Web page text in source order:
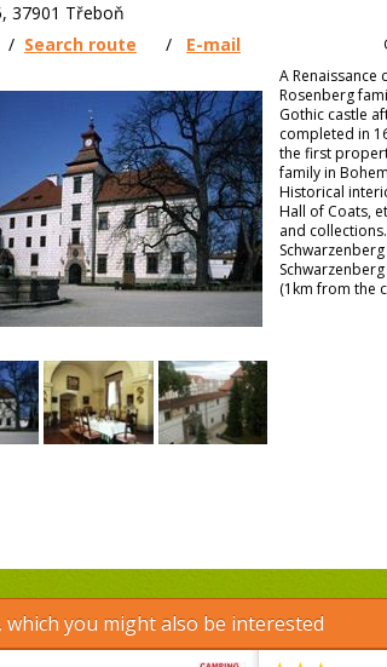
37901 Třeboň
/ Search route / E-mail
A Renaissance
Rosenberg
Gothic castle
completed in
the first
family in
Historical
Hall of Coats,
and
(1km from the
which you might also be interested